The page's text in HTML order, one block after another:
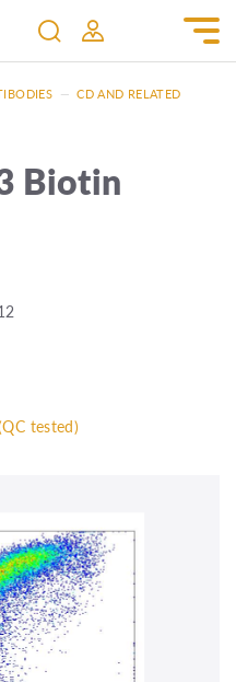
— CD AND RELATED
Biotin
tested)